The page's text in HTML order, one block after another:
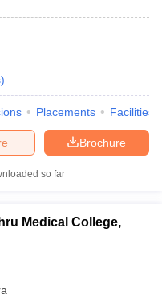
Result AIIMS BSc
)
Placements Facilities
Brochure
so far
Medical College,